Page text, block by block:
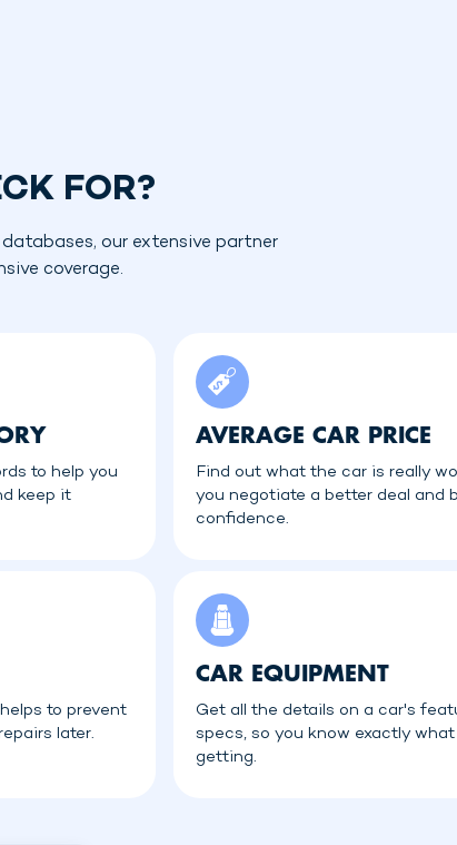
FOR?
our extensive partner
coverage.
to help you
keep it
AVERAGE CAR PRICE
Find out what the car is really
you negotiate a better deal and
confidence.
to prevent
later.
CAR EQUIPMENT
Get all the details on a car's
specs, so you know exactly
getting.